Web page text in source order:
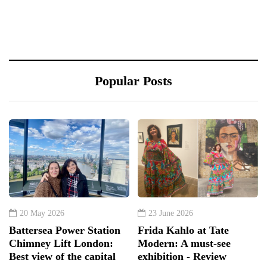
Popular Posts
20 May 2026
Battersea Power Station
Chimney Lift London:
Best view of the capital
23 June 2026
Frida Kahlo at Tate
Modern: A must-see
exhibition - Review